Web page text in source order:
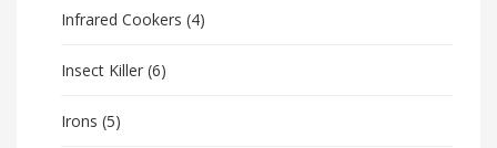
Infrared Cookers (4)
Insect Killer (6)
Irons (5)